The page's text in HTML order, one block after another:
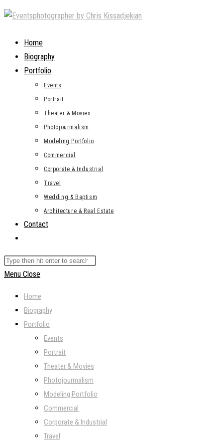
Skip
contentHome
Biography
Portfolio
Events
Portrait
Theater & Movies
Photojourmalism
Modeling Portfolio
Commercial
Corporate & Industrial
Travel
Wedding & Baptism
Architecture & Real Estate
Contact
search
Search
this
Menu Close
Home
Biography
Portfolio
Events
Portrait
Theater & Movies
Photojourmalism
Modeling Portfolio
Commercial
Corporate & Industrial
Travel